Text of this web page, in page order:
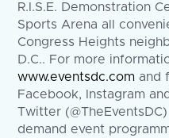
R.I.S.E. Demonstration
Sports Arena all
Congress Heights
D.C.. For more
www.eventsdc.com and
Facebook, Instagram
Twitter
demand event